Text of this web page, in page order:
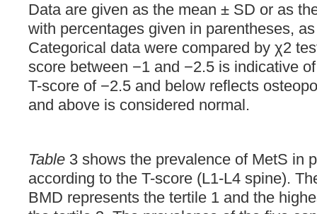
Data are given as the mean ± SD or as
with percentages given in parentheses,
Categorical data were compared by χ2
score between −1 and −2.5 is indicative
T-score of −2.5 and below reflects
and above is considered normal.
Table 3 shows the prevalence of MetS in
according to the T-score (L1-L4 spine).
BMD represents the tertile 1 and the